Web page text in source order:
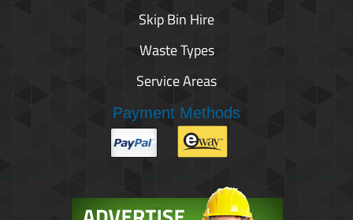
Skip Bin Hire
Waste Types
Service Areas
Payment Methods